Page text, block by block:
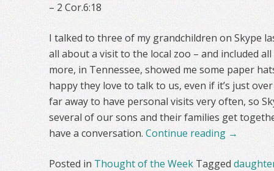
– 2 Cor.6:18
I talked to three of my grandchildren on Skype
all about a visit to the local zoo – and included
more, in Tennessee, showed me some paper
happy they love to talk to us, even if it’s just
far away to have personal visits very often, so
several of our sons and their families get
have a conversation. Continue reading →
Posted in Thought of the Week Tagged